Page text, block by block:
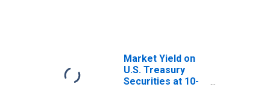
Market Yield on
U.S. Treasury
Securities at 10-